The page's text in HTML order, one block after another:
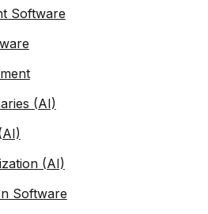
Software
(AI)
(AI)
Software